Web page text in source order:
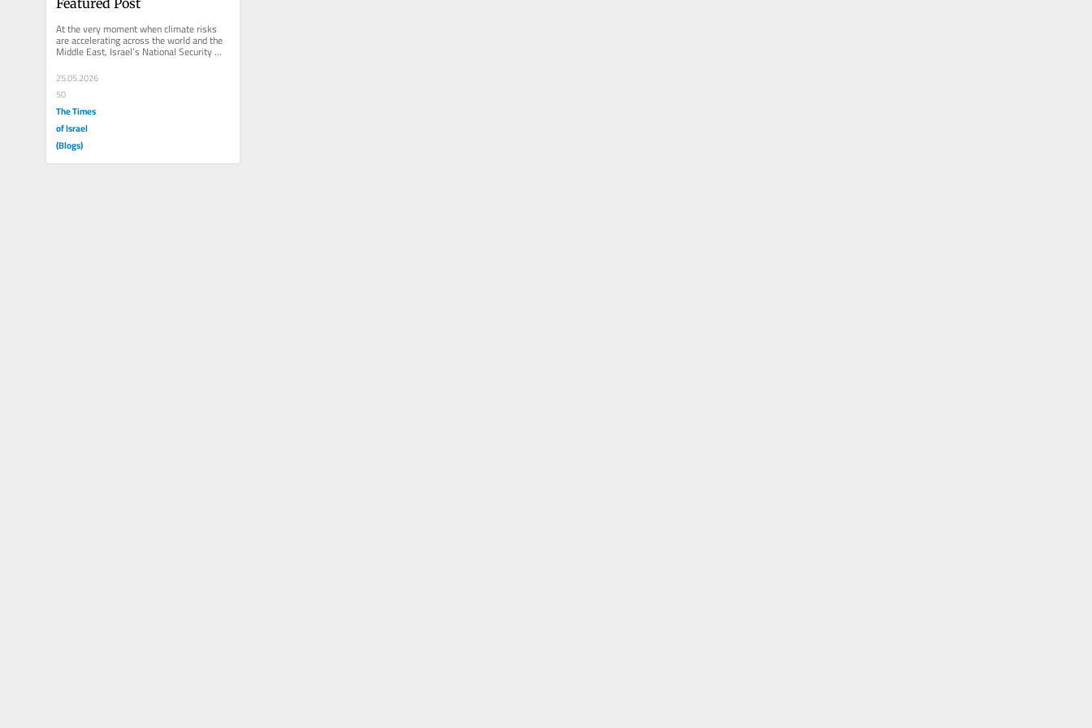
At the very moment when climate risks
are accelerating across the world and the
Middle East, Israel’s National Security
Council is stepping back...
25.05.2026
50
The Times
of Israel
(Blogs)